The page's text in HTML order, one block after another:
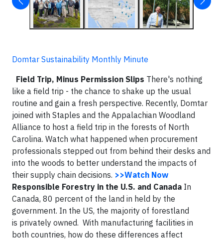
Domtar Sustainability Monthly Minute
Field Trip, Minus Permission Slips There's nothing
like a field trip - the chance to shake up the usual
routine and gain a fresh perspective. Recently, Domtar
joined with Staples and the Appalachian Woodland
Alliance to host a field trip in the forests of North
Carolina. Watch what happened when procurement
professionals stepped out from behind their desks and
into the woods to better understand the impacts of
their supply chain decisions. >>Watch Now
Responsible Forestry in the U.S. and Canada In
Canada, 80 percent of the land in held by the
government. In the US, the majority of forestland
is privately owned. With manufacturing facilities in
both countries, how do these differences affect